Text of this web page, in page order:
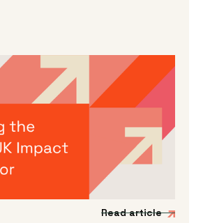
July 30, 2026
J-Star X UK Impact
excited to announce the
acceleration programme to
impact-driven startups to
and European markets.
Read article